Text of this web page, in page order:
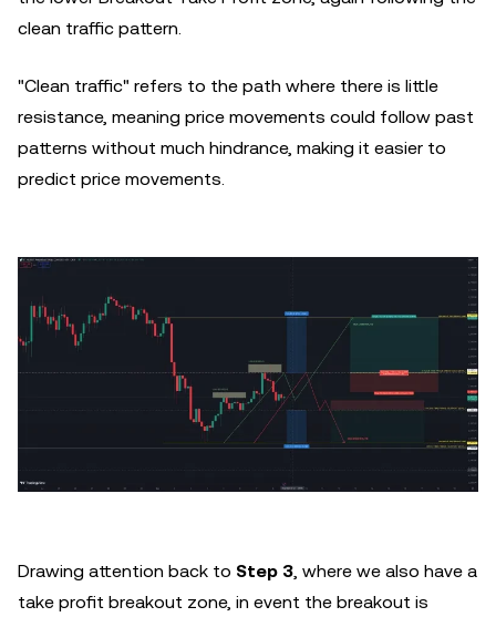
clean traffic pattern.
"Clean traffic" refers to the path where there is little
resistance, meaning price movements could follow past
patterns without much hindrance, making it easier to
predict price movements.
Drawing attention back to Step 3, where we also have a
take profit breakout zone, in event the breakout is